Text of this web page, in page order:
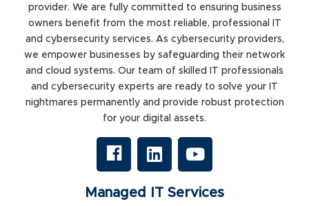
provider. We are fully committed to ensuring business
owners benefit from the most reliable, professional IT
and cybersecurity services. As cybersecurity providers,
we empower businesses by safeguarding their network
and cloud systems. Our team of skilled IT professionals
and cybersecurity experts are ready to solve your IT
nightmares permanently and provide robust protection
for your digital assets.
Managed IT Services